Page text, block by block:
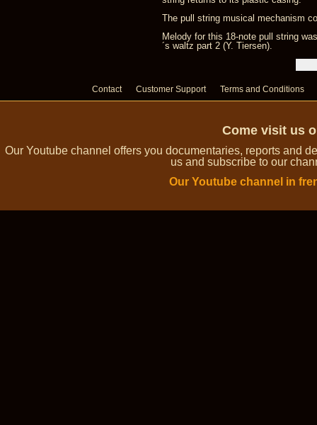
The pull string musical mechanism
Melody for this 18-note pull string
´s waltz part 2 (Y. Tiersen).
Contact Customer Support Terms and Conditions
Come visit us
Our Youtube channel offers you documentaries, reports and
us and subscribe to our
Our Youtube channel in